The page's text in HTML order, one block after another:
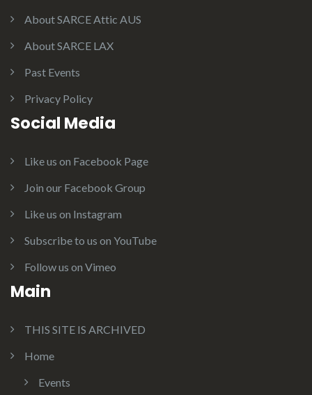
About SARCE Attic AUS
About SARCE LAX
Past Events
Privacy Policy
Social Media
Like us on Facebook Page
Join our Facebook Group
Like us on Instagram
Subscribe to us on YouTube
Follow us on Vimeo
Main
THIS SITE IS ARCHIVED
Home
Events